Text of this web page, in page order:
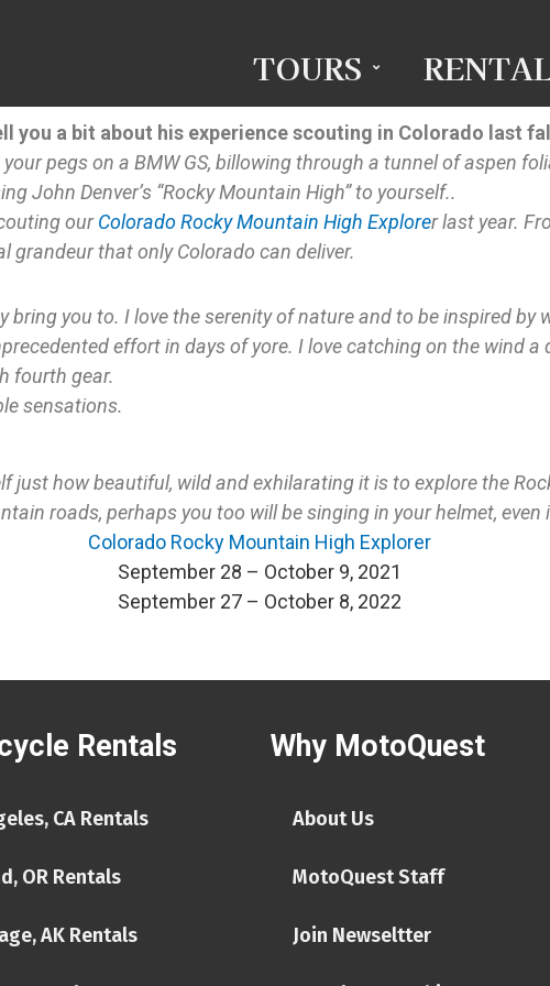
TOURS
you a bit about his experience scouting in Colorado last
pegs on a BMW GS, billowing through a tunnel of aspen
John Denver’s “Rocky Mountain High” to yourself..
ourColorado Rocky Mountain High Explorer last year.
that only Colorado can deliver.
you to. I love the serenity of nature and to be inspired
effort in days of yore. I love catching on the wind
fourth gear.
sensations.
just how beautiful, wild and exhilarating it is to explore the
roads, perhaps you too will be singing in your helmet, even
Colorado Rocky Mountain High Explorer
September 28 – October 9, 2021
September 27 – October 8, 2022
Rentals
CA Rentals
OR Rentals
AK Rentals
Why MotoQuest
About Us
MotoQuest Staff
Join Newseltter